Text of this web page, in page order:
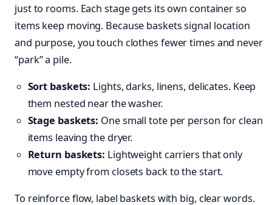
just to rooms. Each stage gets its own container so
items keep moving. Because baskets signal location
and purpose, you touch clothes fewer times and never
“park” a pile.
Sort baskets: Lights, darks, linens, delicates. Keep
them nested near the washer.
Stage baskets: One small tote per person for clean
items leaving the dryer.
Return baskets: Lightweight carriers that only
move empty from closets back to the start.
To reinforce flow, label baskets with big, clear words.